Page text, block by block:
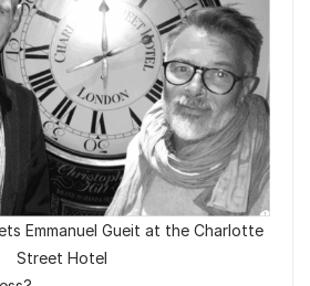
Emmanuel Gueit at the Charlotte
Street Hotel